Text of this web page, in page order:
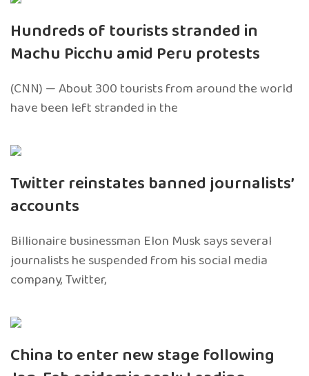
Hundreds of tourists stranded in
Machu Picchu amid Peru protests
(CNN) — About 300 tourists from around the world
have been left stranded in the
Twitter reinstates banned journalists’
accounts
Billionaire businessman Elon Musk says several
journalists he suspended from his social media
company, Twitter,
China to enter new stage following